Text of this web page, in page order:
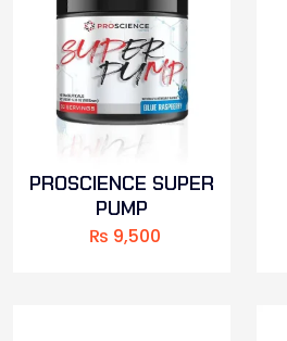
PROSCIENCE SUPER
PUMP
₨ 9,500